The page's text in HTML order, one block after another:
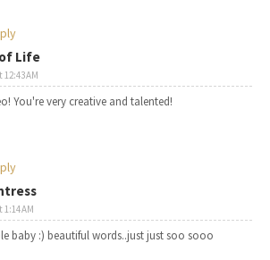
of Life
AM
You're very creative and talented!
1:14 AM
baby :) beautiful words..just just soo sooo